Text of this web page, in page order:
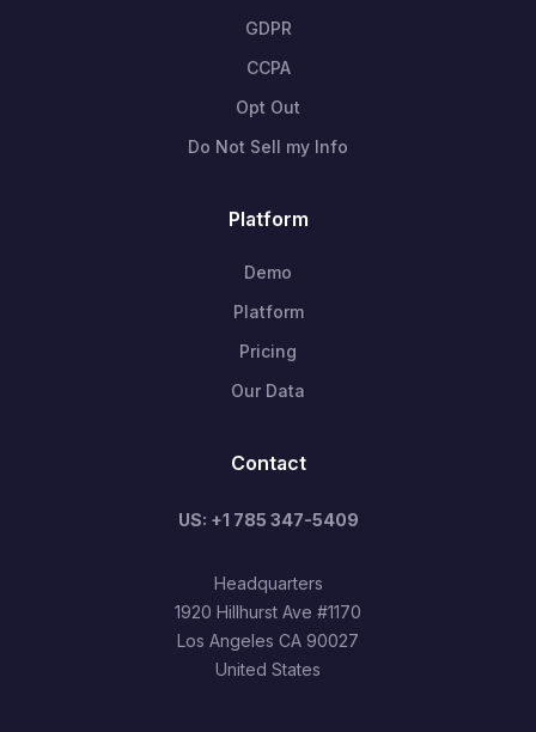
GDPR
CCPA
Opt Out
Do Not Sell my Info
Platform
Demo
Platform
Pricing
Our Data
Contact
US: +1 785 347-5409
Headquarters
1920 Hillhurst Ave #1170
Los Angeles CA 90027
United States